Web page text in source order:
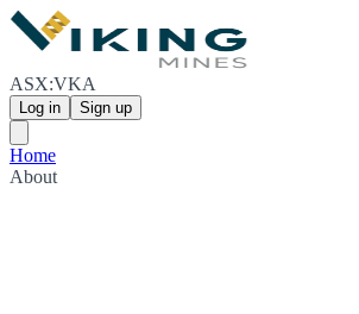
ASX:VKA
Log in Sign up
Home
About